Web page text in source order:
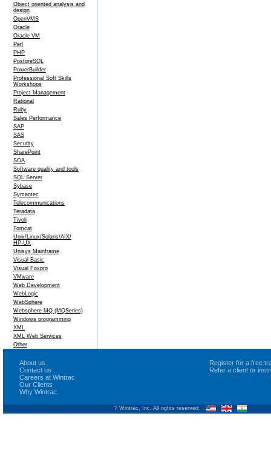
Object oriented analysis and
design
OpenVMS
Oracle
Oracle VM
Perl
PHP
PostgreSQL
PowerBuilder
Professional Soft Skills
Workshops
Project Management
Rational
Ruby
Sales Performance
SAP
SAS
Security
SharePoint
SOA
Software quality and tools
SQL Server
Sybase
Symantec
Telecommunications
Teradata
Tivoli
Tomcat
Unix/Linux/Solaris/AIX/
HP-UX
Unisys Mainframe
Visual Basic
Visual Foxpro
VMware
Web Development
WebLogic
WebSphere
Websphere MQ (MQSeries)
Windows programming
XML
XML Web Services
Other
About us
Contact us
Careers at Wintrac
Our Clients
Why Wintrac
Register for a free
Refer a client or
? Wintrac, Inc. All rights reserved.